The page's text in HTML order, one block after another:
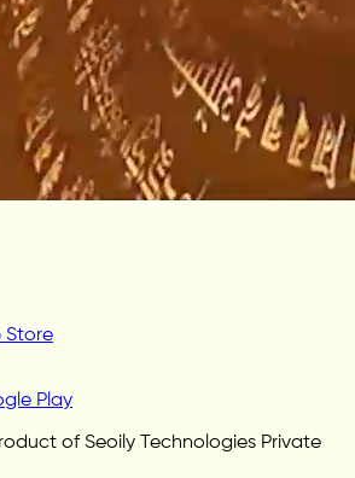
Store
Play
of Seoily Technologies Private